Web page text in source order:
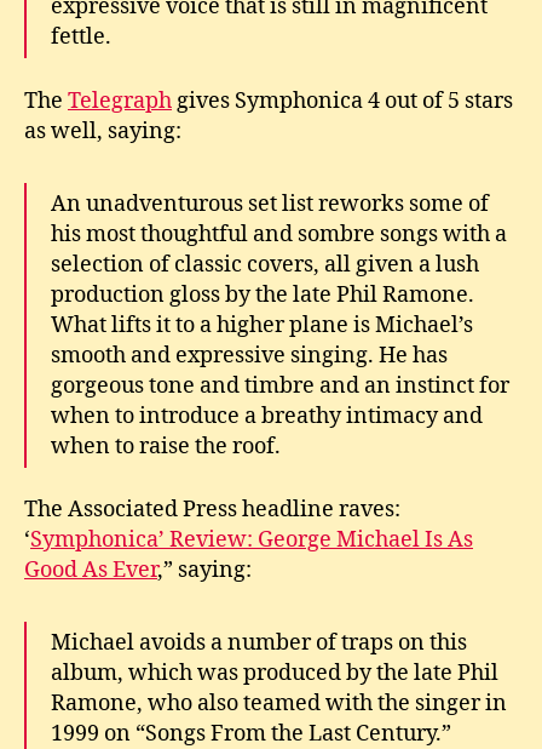
expressive voice that is still in magnificent
fettle.
The Telegraph gives Symphonica 4 out of 5 stars
as well, saying:
An unadventurous set list reworks some of
his most thoughtful and sombre songs with a
selection of classic covers, all given a lush
production gloss by the late Phil Ramone.
What lifts it to a higher plane is Michael’s
smooth and expressive singing. He has
gorgeous tone and timbre and an instinct for
when to introduce a breathy intimacy and
when to raise the roof.
The Associated Press headline raves:
‘Symphonica’ Review: George Michael Is As
Good As Ever,” saying:
Michael avoids a number of traps on this
album, which was produced by the late Phil
Ramone, who also teamed with the singer in
1999 on “Songs From the Last Century.”